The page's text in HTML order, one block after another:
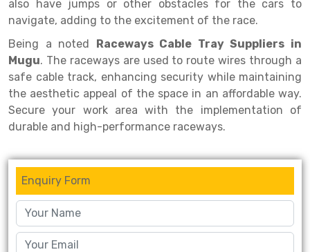
Mobile Lockable Document Storage System
Heavy Duty Shelving Rack
Semi Duty Shelving Rack
Light Duty Shelving Rack
Selective Pallet Racking System
Pallet Racking System
Multitier Racking System
Mezzanine Floor Racking System
Modular Mezzanine Floor
Narrow Aisle Rack
Shelving Rack
E-commerce Rack
Quick Commerce Rack
Dark Store Rack
Medicine Rack
Book Storage Rack
Cable Storage Rack
Conveyor
also have jumps or other obstacles for the cars to
navigate, adding to the excitement of the race.
Being a noted Raceways Cable Tray Suppliers in
Mugu. The raceways are used to route wires through a
safe cable track, enhancing security while maintaining
the aesthetic appeal of the space in an affordable way.
Secure your work area with the implementation of
durable and high-performance raceways.
Enquiry Form